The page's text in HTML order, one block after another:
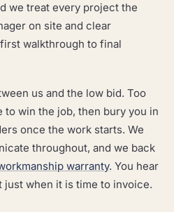
we treat every project the
on site and clear
walkthrough to final
us and the low bid. Too
to win the job, then bury you in
once the work starts. We
throughout, and we back
warranty. You hear
just when it is time to invoice.